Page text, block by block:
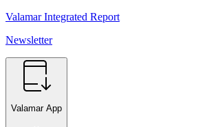
Valamar Integrated Report
Newsletter
Valamar App